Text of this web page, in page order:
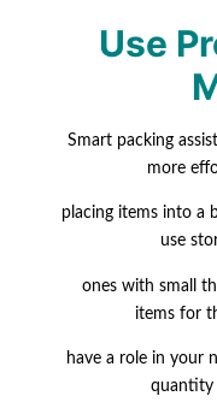
Use
Smart packing
more
placing items into a
use
ones with small
items for
have a role in your
quantity